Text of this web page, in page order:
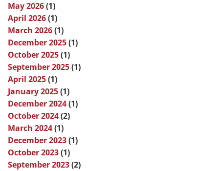
May 2026(1)
April 2026(1)
March 2026(1)
December 2025(1)
October 2025(1)
September 2025(1)
April 2025(1)
January 2025(1)
December 2024(1)
October 2024(2)
March 2024(1)
December 2023(1)
October 2023(1)
September 2023(2)